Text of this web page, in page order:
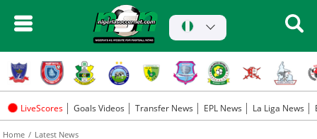
LiveScores Goals Videos Transfer News EPL News La Liga News
Home Latest News